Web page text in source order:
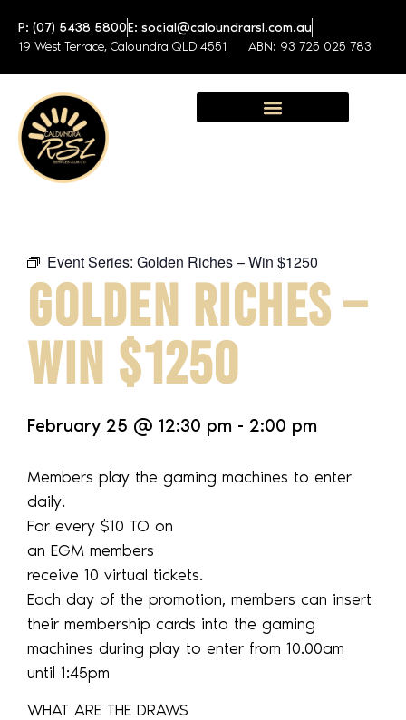
P: (07) 5438 5800E: social@caloundrarsl.com.au
19 West Terrace, Caloundra QLD 4551
ABN: 93 725 025 783
Event Series: Golden Riches – Win $1250
GOLDEN RICHES –
WIN $1250
February 25 @ 12:30 pm - 2:00 pm
Members play the gaming machines to enter
daily.
For every $10 TO on
an EGM members
receive 10 virtual tickets.
Each day of the promotion, members can insert
their membership cards into the gaming
machines during play to enter from 10.00am
until 1:45pm
WHAT ARE THE DRAWS